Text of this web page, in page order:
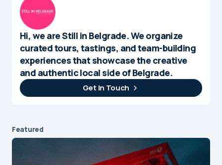
Hi, we are Still in Belgrade. We organize
curated tours, tastings, and team-building
experiences that showcase the creative
and authentic local side of Belgrade.
Get In Touch
Featured